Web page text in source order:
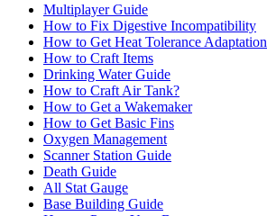
Multiplayer Guide
How to Fix Digestive Incompatibility
How to Get Heat Tolerance Adaptation
How to Craft Items
Drinking Water Guide
How to Craft Air Tank?
How to Get a Wakemaker
How to Get Basic Fins
Oxygen Management
Scanner Station Guide
Death Guide
All Stat Gauge
Base Building Guide